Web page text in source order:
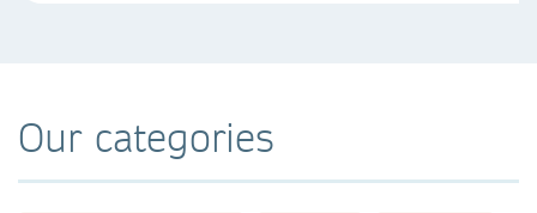
Our categories